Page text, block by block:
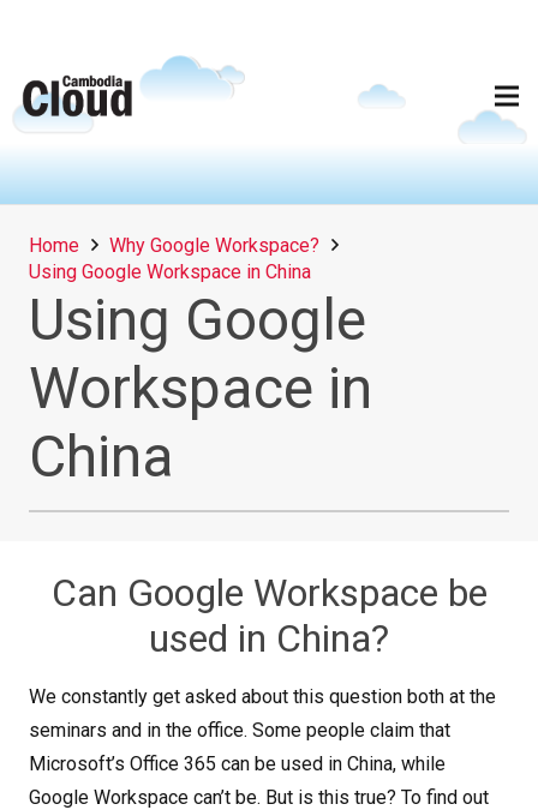
Home
Why Google Workspace?
Using Google Workspace in China
Using Google
Workspace in
China
Can Google Workspace be
used in China?
We constantly get asked about this question both at the
seminars and in the office. Some people claim that
Microsoft’s Office 365 can be used in China, while
Google Workspace can’t be. But is this true? To find out